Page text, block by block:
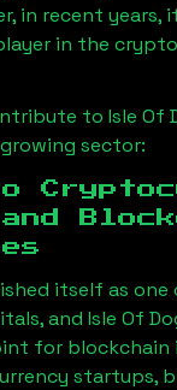
in recent years,
in the
to Isle Of
sector:
itself as
and Isle Of
for blockchain
startups,